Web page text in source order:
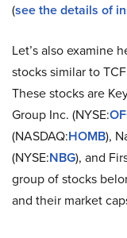
(see the details of
Let’s also examine
stocks similar to
These stocks are
Group Inc. (NYSE:
(NASDAQ:HOMB),
(NYSE:NBG), and
group of stocks
and their market